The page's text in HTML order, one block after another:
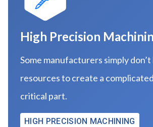
High Precision
Some manufacturers simply
resources to create a
critical part.
HIGH PRECISION MACHINING